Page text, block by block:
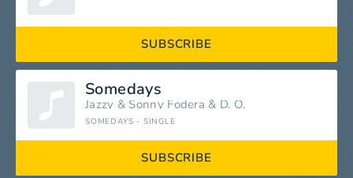
SUBSCRIBE
Somedays
Jazzy & Sonny Fodera & D. O.
SOMEDAYS - SINGLE
SUBSCRIBE